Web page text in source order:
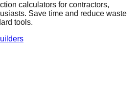
calculators for contractors,
Save time and reduce waste
tools.